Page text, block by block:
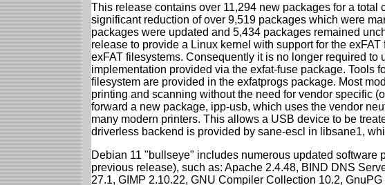
This release contains over 11,294 new packages for a total
significant reduction of over 9,519 packages which were
packages were updated and 5,434 packages remained
release to provide a Linux kernel with support for the
exFAT filesystems. Consequently it is no longer required to
implementation provided via the exfat-fuse package. Tools
filesystem are provided in the exfatprogs package. Most
printing and scanning without the need for vendor specific
forward a new package, ipp-usb, which uses the vendor
many modern printers. This allows a USB device to be
driverless backend is provided by sane-escl in libsane1,
Debian 11 "bullseye" includes numerous updated software
previous release), such as: Apache 2.4.48, BIND DNS
27.1, GIMP 2.10.22, GNU Compiler Collection 10.2,